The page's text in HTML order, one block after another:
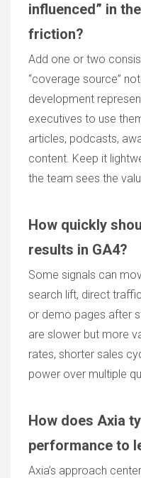
influenced” in
friction?
Add one or two
“coverage source”
development
executives to use
articles, podcasts,
content. Keep it
the team sees the
How quickly
results in GA4?
Some signals can
search lift, direct
or demo pages after
are slower but more
rates, shorter sales
power over multiple
How does Axia
performance to
Axia’s approach